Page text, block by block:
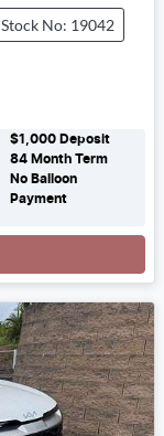
Stock No: 19042
$1,000 Deposit
84Month Term
No Balloon
Payment